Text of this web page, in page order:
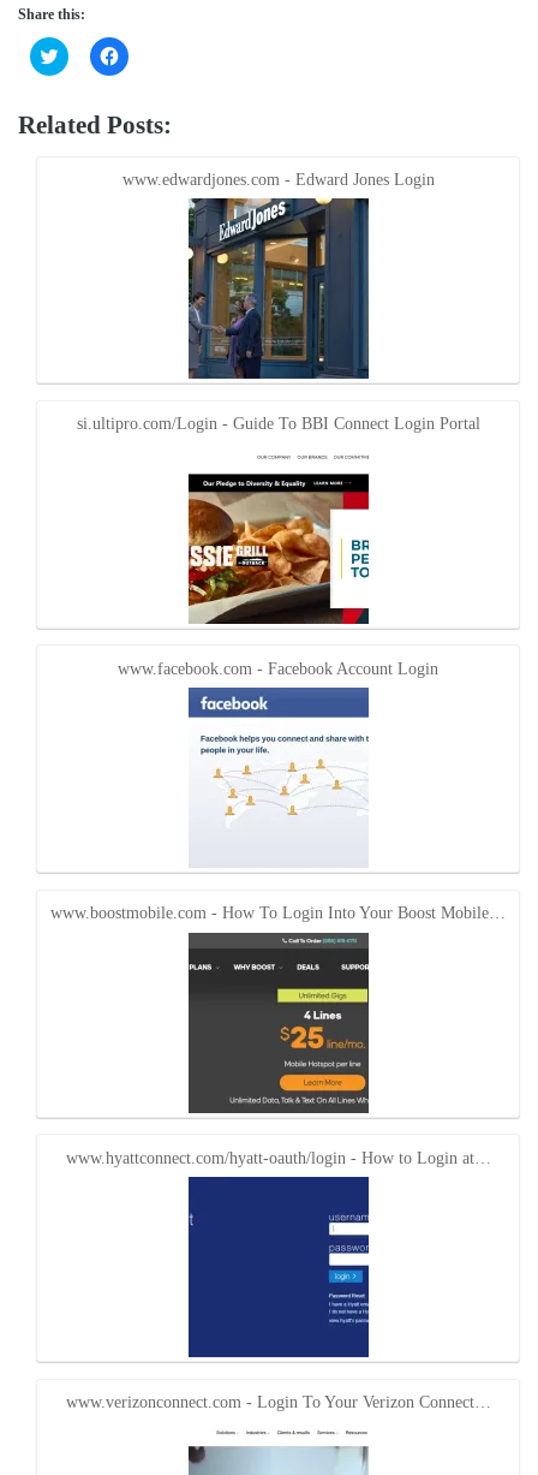
Share this:
Click
to
Twitter
(Opens
Click
to
Facebook
(Opens
window)
Related Posts:
www.edwardjones.com - Edward Jones Login
si.ultipro.com/Login - Guide To BBI Connect Login Portal
www.facebook.com - Facebook Account Login
www.boostmobile.com - How To Login Into Your Boost Mobile…
www.hyattconnect.com/hyatt-oauth/login - How to Login at…
www.verizonconnect.com - Login To Your Verizon Connect…